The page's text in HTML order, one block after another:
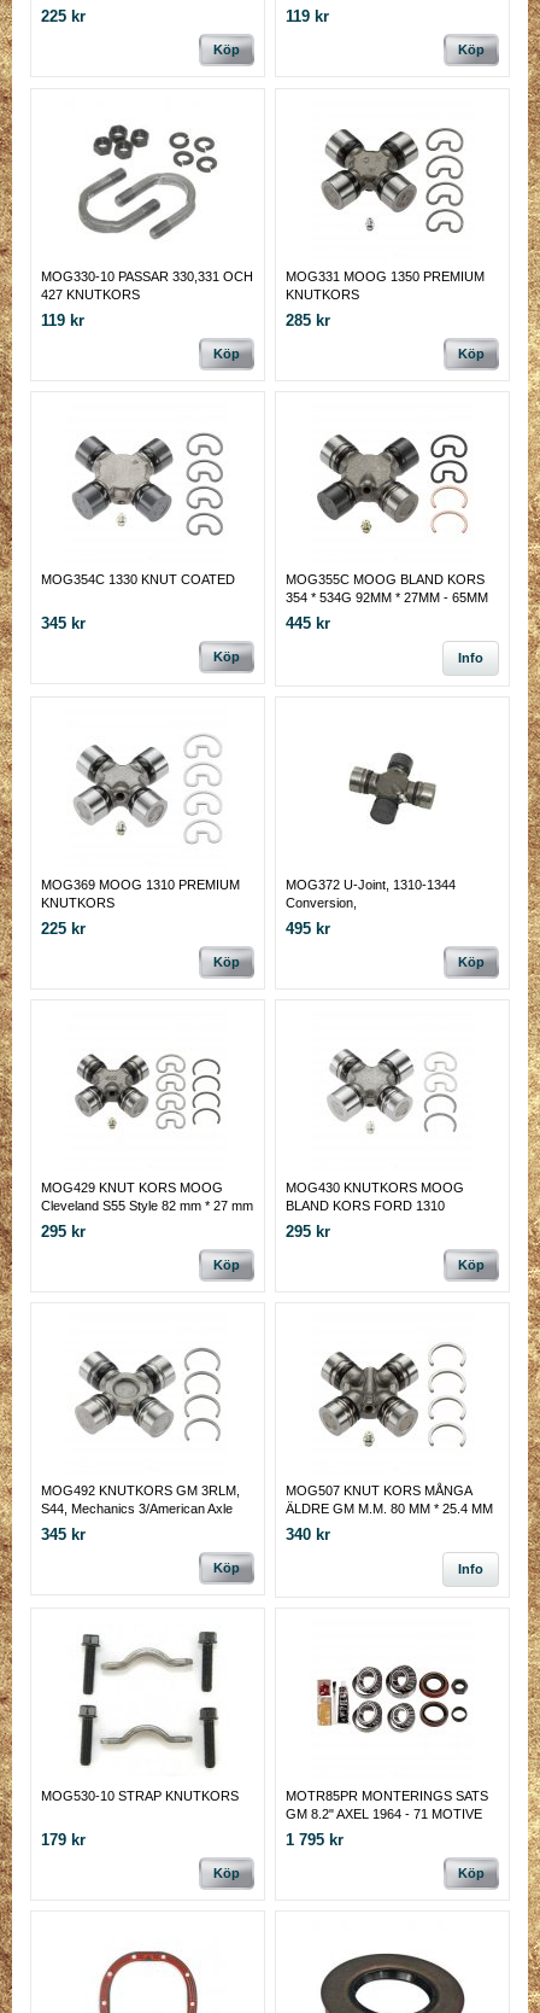
center-to-center bolt holes and
225 kr
Köp
119 kr
Köp
MOG330-10 PASSAR 330,331 OCH
427 KNUTKORS
119 kr
Köp
MOG331 MOOG 1350 PREMIUM
KNUTKORS
285 kr
Köp
MOG354C 1330 KNUT COATED
345 kr
Köp
MOG355C MOOG BLAND KORS
354 * 534G 92MM * 27MM - 65MM
INV LÅS * 28.6 MM
445 kr
Info
MOG369 MOOG 1310 PREMIUM
KNUTKORS
225 kr
Köp
MOG372 U-Joint, 1310-1344
Conversion,
495 kr
Köp
MOG429 KNUT KORS MOOG
Cleveland S55 Style 82 mm * 27 mm
(med inv lås).
295 kr
Köp
MOG430 KNUTKORS MOOG
BLAND KORS FORD 1310
PREMIUM
295 kr
Köp
MOG492 KNUTKORS GM 3RLM,
S44, Mechanics 3/American Axle
1344
345 kr
Köp
MOG507 KNUT KORS MÅNGA
ÄLDRE GM M.M. 80 MM * 25.4 MM
340 kr
Info
MOG530-10 STRAP KNUTKORS
179 kr
Köp
MOTR85PR MONTERINGS SATS
GM 8.2" AXEL 1964 - 71 MOTIVE
GEAR
1 795 kr
Köp